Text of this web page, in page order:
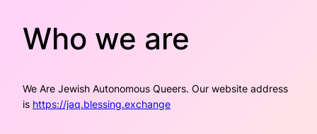
Who we are
We Are Jewish Autonomous Queers. Our website address
is https://jaq.blessing.exchange